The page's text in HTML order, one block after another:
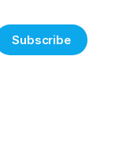
Subscribe